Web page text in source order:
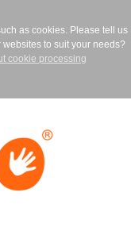
as cookies. Please tell us
to suit your needs?
cookie processing